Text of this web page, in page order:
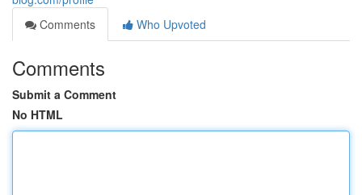
Comments
Who Upvoted
Comments
Submit a Comment
No HTML